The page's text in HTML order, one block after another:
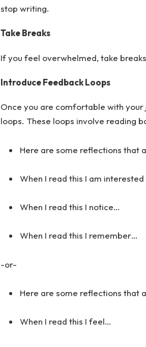
stop writing.
Take Breaks
If you feel overwhelmed, take
Introduce Feedback Loops
Once you are comfortable with
loops. These loops involve reading
Here are some reflections that
When I read this I am
When I read this I notice…
When I read this I remember…
-or-
Here are some reflections that
When I read this I feel…